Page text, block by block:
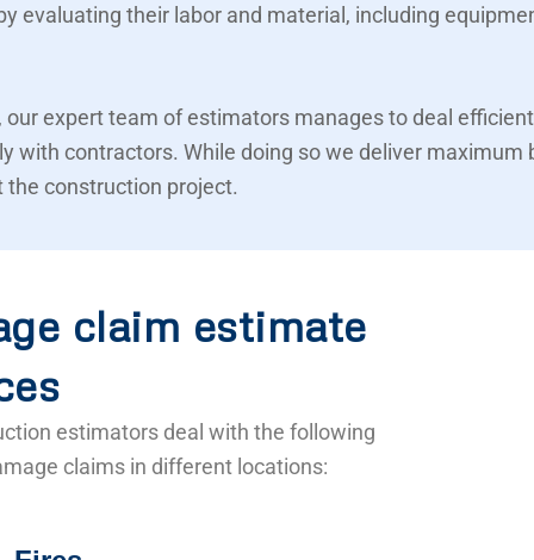
evaluating their labor and material, including
our expert team of estimators manages to deal
with contractors. While doing so we deliver maximum
the construction project.
claim estimate
estimators deal with the following
claims in different locations: